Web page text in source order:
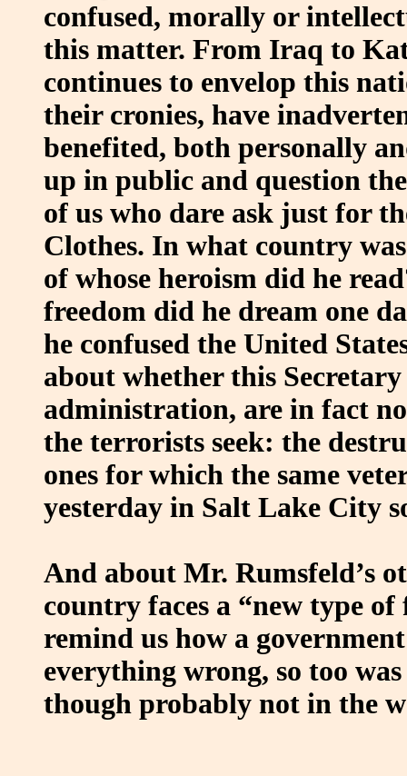
confused, morally or
this matter. From Iraq to
continues to envelop this
their cronies, have
benefited, both personally
up in public and question
of us who dare ask just for
Clothes. In what country
of whose heroism did he
freedom did he dream one
he confused the United
about whether this
administration, are in fact
the terrorists seek: the
ones for which the same
yesterday in Salt Lake City
And about Mr. Rumsfeld’s
country faces a “new type of
remind us how a
everything wrong, so too
though probably not in the